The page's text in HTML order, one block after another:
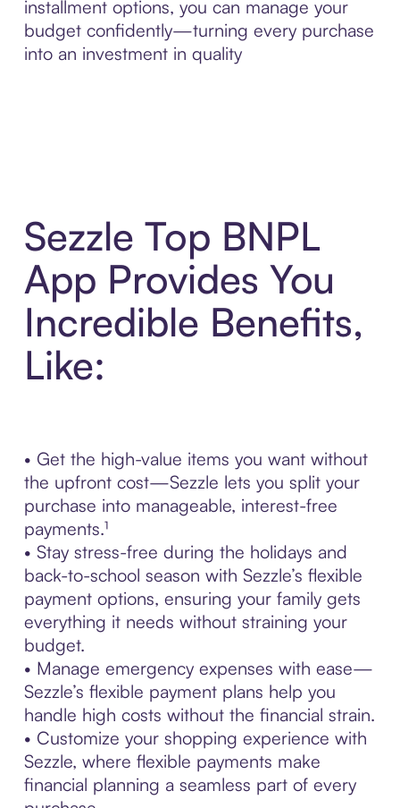
installment options, you can manage your
budget confidently—turning every purchase
into an investment in quality
Sezzle Top BNPL
App Provides You
Incredible Benefits,
Like:
• Get the high-value items you want without
the upfront cost—Sezzle lets you split your
purchase into manageable, interest-free
payments.¹
• Stay stress-free during the holidays and
back-to-school season with Sezzle’s flexible
payment options, ensuring your family gets
everything it needs without straining your
budget.
• Manage emergency expenses with ease—
Sezzle’s flexible payment plans help you
handle high costs without the financial strain.
• Customize your shopping experience with
Sezzle, where flexible payments make
financial planning a seamless part of every